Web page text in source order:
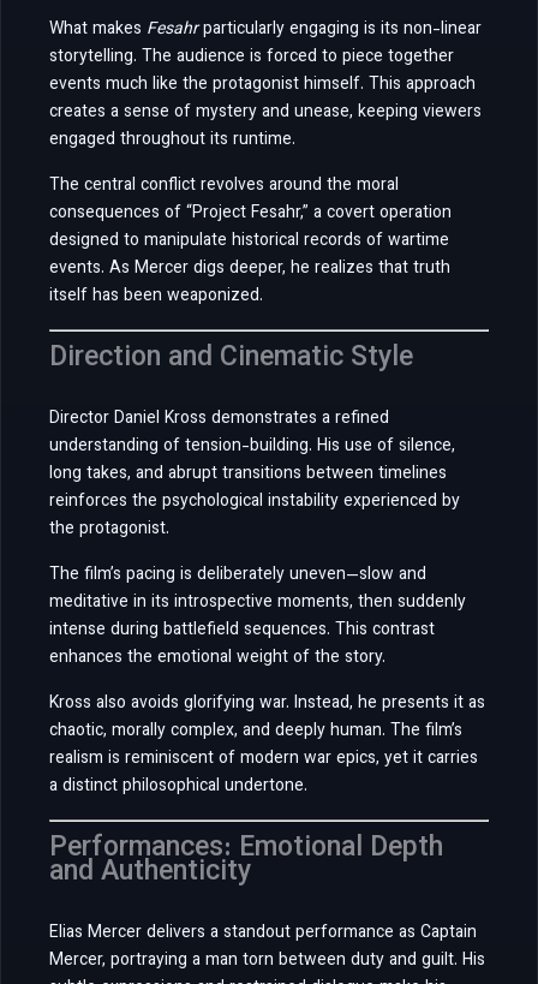
What makes Fesahrparticularly engaging is its non-linear
storytelling. The audience is forced to piece together
events much like the protagonist himself. This approach
creates a sense of mystery and unease, keeping viewers
engaged throughout its runtime.
The central conflict revolves around the moral
consequences of “Project Fesahr,” a covert operation
designed to manipulate historical records of wartime
events. As Mercer digs deeper, he realizes that truth
itself has been weaponized.
Direction and Cinematic Style
Director Daniel Kross demonstrates a refined
understanding of tension-building. His use of silence,
long takes, and abrupt transitions between timelines
reinforces the psychological instability experienced by
the protagonist.
The film’s pacing is deliberately uneven—slow and
meditative in its introspective moments, then suddenly
intense during battlefield sequences. This contrast
enhances the emotional weight of the story.
Kross also avoids glorifying war. Instead, he presents it as
chaotic, morally complex, and deeply human. The film’s
realism is reminiscent of modern war epics, yet it carries
a distinct philosophical undertone.
Performances: Emotional Depth
and Authenticity
Elias Mercer delivers a standout performance as Captain
Mercer, portraying a man torn between duty and guilt. His